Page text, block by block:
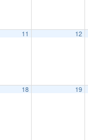
11 12
18 19